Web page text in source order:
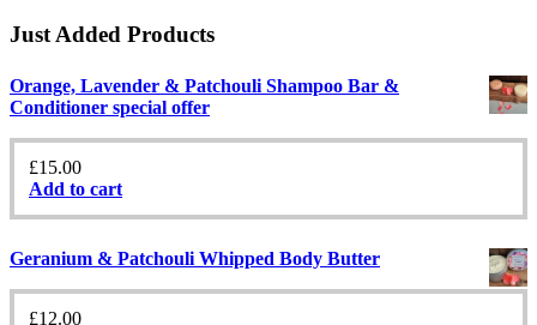
Just Added Products
Orange, Lavender & Patchouli Shampoo Bar &
Conditioner special offer
£15.00
Add to cart
Geranium & Patchouli Whipped Body Butter
£12.00